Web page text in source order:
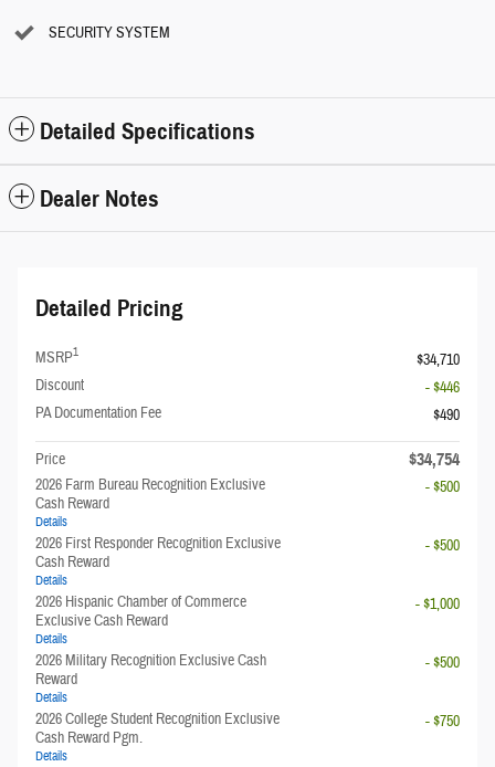
SECURITY SYSTEM
Detailed Specifications
Dealer Notes
Detailed Pricing
MSRP1
$34,710
Discount
- $446
PA Documentation Fee
$490
Price $34,754
2026 Farm Bureau Recognition Exclusive
Cash Reward
Details
- $500
2026 First Responder Recognition Exclusive
Cash Reward
Details
- $500
2026 Hispanic Chamber of Commerce
Exclusive Cash Reward
Details
- $1,000
2026 Military Recognition Exclusive Cash
Reward
Details
- $500
2026 College Student Recognition Exclusive
Cash Reward Pgm.
Details
- $750